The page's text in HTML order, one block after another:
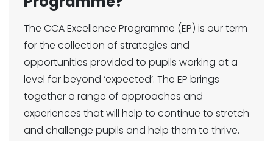
The CCA Excellence Programme (EP) is our term
for the collection of strategies and
opportunities provided to pupils working at a
level far beyond ‘expected’. The EP brings
together a range of approaches and
experiences that will help to continue to stretch
and challenge pupils and help them to thrive.